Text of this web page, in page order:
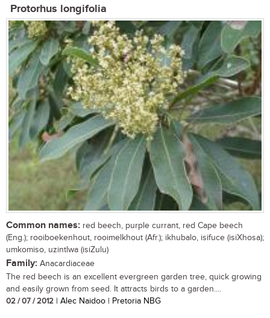
Protorhus longifolia
Common names: red beech, purple currant, red Cape beech
(Eng.); rooiboekenhout, rooimelkhout (Afr.); ikhubalo, isifuce (isiXhosa);
umkomiso, uzintlwa (isiZulu)
Family: Anacardiaceae
The red beech is an excellent evergreen garden tree, quick growing
and easily grown from seed. It attracts birds to a garden....
02 / 07 / 2012 | Alec Naidoo | Pretoria NBG